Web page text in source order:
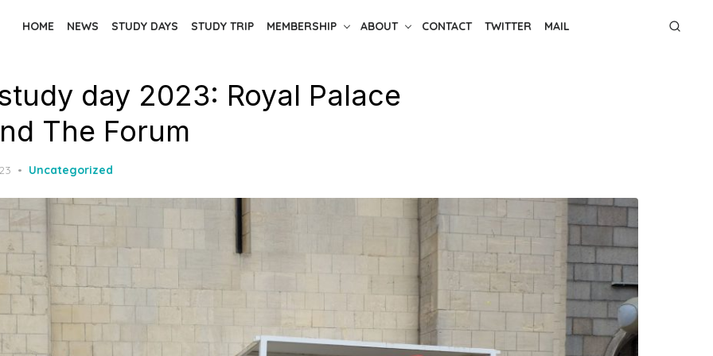
HOME NEWS STUDY DAYS STUDY TRIP MEMBERSHIP ABOUT CONTACT TWITTER MAIL
day 2023: Royal Palace
The Forum
Uncategorized